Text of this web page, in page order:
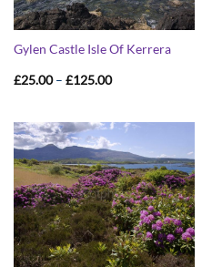
Gylen Castle Isle Of Kerrera
£25.00 – £125.00Price
£125.00